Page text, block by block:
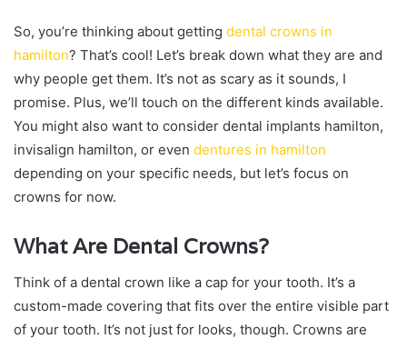
So, you’re thinking about getting dental crowns in
hamilton? That’s cool! Let’s break down what they are and
why people get them. It’s not as scary as it sounds, I
promise. Plus, we’ll touch on the different kinds available.
You might also want to consider dental implants hamilton,
invisalign hamilton, or even dentures in hamilton
depending on your specific needs, but let’s focus on
crowns for now.
What Are Dental Crowns?
Think of a dental crown like a cap for your tooth. It’s a
custom-made covering that fits over the entire visible part
of your tooth. It’s not just for looks, though. Crowns are